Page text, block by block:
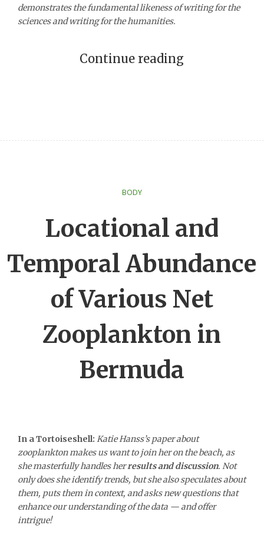
demonstrates the fundamental likeness of writing for the
sciences and writing for the humanities.
Continue reading
BODY
Locational and
Temporal Abundance
of Various Net
Zooplankton in
Bermuda
In a Tortoiseshell: Katie Hanss’s paper about
zooplankton makes us want to join her on the beach, as
she masterfully handles herresults and discussion. Not
only does she identify trends, but she also speculates about
them, puts them in context, and asks new questions that
enhance our understanding of the data — and offer
intrigue!